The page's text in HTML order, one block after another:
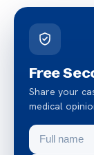
Free
Share your
medical